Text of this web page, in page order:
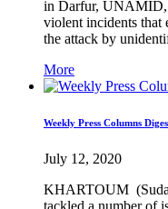
in Darfur, UNAMID,
violent incidents that
the attack by
More
Weekly Press Columns
July 12, 2020
KHARTOUM